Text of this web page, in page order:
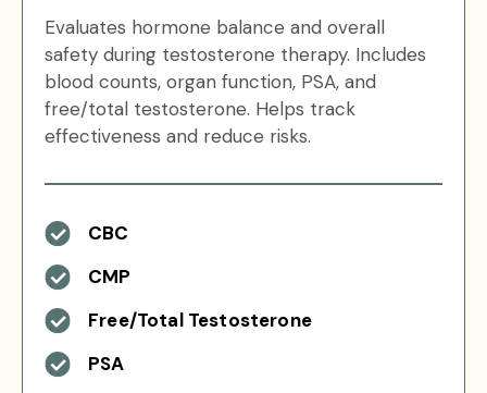
Evaluates hormone balance and overall
safety during testosterone therapy. Includes
blood counts, organ function, PSA, and
free/total testosterone. Helps track
effectiveness and reduce risks.
CBC
CMP
Free/Total Testosterone
PSA